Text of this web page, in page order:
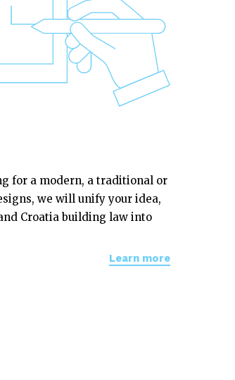
for a modern, a traditional or
we will unify your idea,
Croatia building law into
Learn more